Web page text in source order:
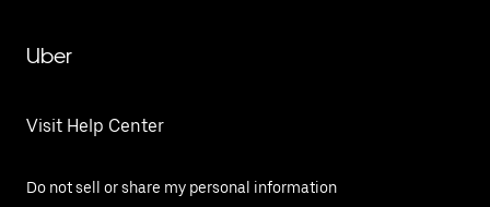
Uber
Visit Help Center
Do not sell or share my personal information